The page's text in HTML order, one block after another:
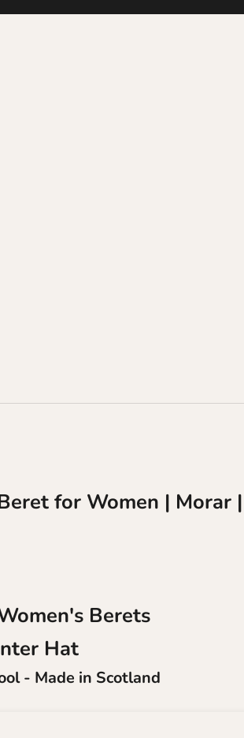
for Women | Morar
Berets
Hat
- Made in Scotland